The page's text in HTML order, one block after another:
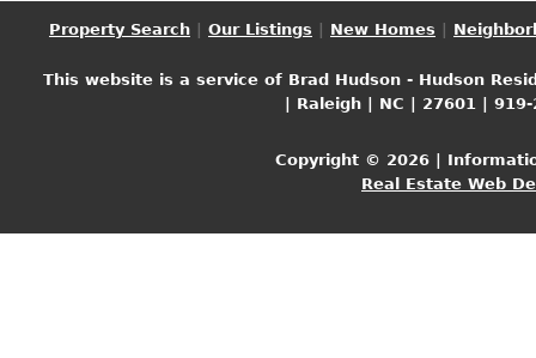
Property Search Our Listings New Homes
This website is a service of Brad Hudson - Hudson
| Raleigh | NC | 27601 |
Copyright © 2026 |
Real Estate Web